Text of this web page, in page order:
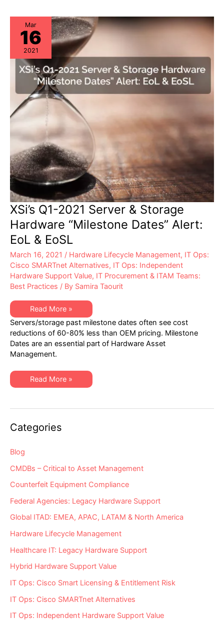
Dates”
Alert:
EoL
&
EoSL
Mar
16
2021
XSi’s Q1-2021 Server & Storage
Hardware “Milestone Dates” Alert:
EoL & EoSL
March 16, 2021 / Hardware Lifecycle Management, IT Ops:
Cisco SMARTnet Alternatives, IT Ops: Independent
Hardware Support Value, IT Procurement & ITAM Teams:
Best Practices / By Samira Taourit
XSi’s
Q1-
2021
Server
&
Storage
Hardware
“Milestone
Alert:
EoL
&
Read More »
Servers/storage past milestone dates often see cost
reductions of 60-80% less than OEM pricing. Milestone
Dates are an essential part of Hardware Asset
Management.
XSi’s
Q1-
&
“Milestone
Dates”
Read More »
Categories
Blog
CMDBs – Critical to Asset Management
Counterfeit Equipment Compliance
Federal Agencies: Legacy Hardware Support
Global ITAD: EMEA, APAC, LATAM & North America
Hardware Lifecycle Management
Healthcare IT: Legacy Hardware Support
Hybrid Hardware Support Value
IT Ops: Cisco Smart Licensing & Entitlement Risk
IT Ops: Cisco SMARTnet Alternatives
IT Ops: Independent Hardware Support Value